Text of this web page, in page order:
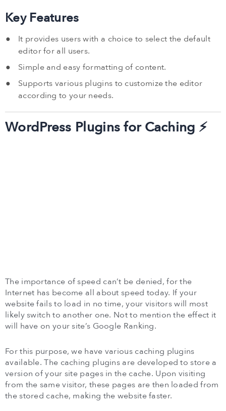
Key Features
It provides users with a choice to select the default
editor for all users.
Simple and easy formatting of content.
Supports various plugins to customize the editor
according to your needs.
WordPress Plugins for Caching ⚡
The importance of speed can’t be denied, for the
Internet has become all about speed today. If your
website fails to load in no time, your visitors will most
likely switch to another one. Not to mention the effect it
will have on your site’s Google Ranking.
For this purpose, we have various caching plugins
available. The caching plugins are developed to store a
version of your site pages in the cache. Upon visiting
from the same visitor, these pages are then loaded from
the stored cache, making the website faster.